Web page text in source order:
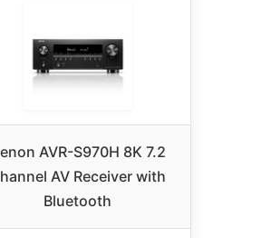
AVR-S970H 8K 7.2
AV Receiver with
Bluetooth